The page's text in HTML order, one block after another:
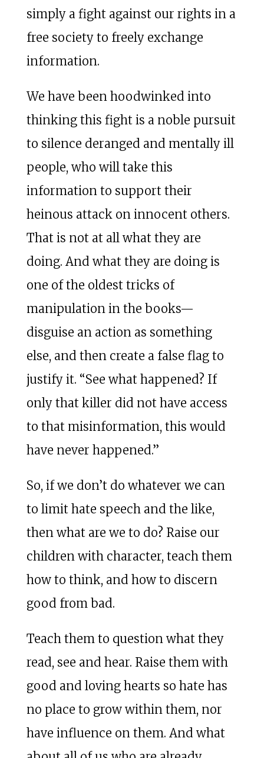
simply a fight against our rights in a
free society to freely exchange
information.
We have been hoodwinked into
thinking this fight is a noble pursuit
to silence deranged and mentally ill
people, who will take this
information to support their
heinous attack on innocent others.
That is not at all what they are
doing. And what they are doing is
one of the oldest tricks of
manipulation in the books—
disguise an action as something
else, and then create a false flag to
justify it. “See what happened? If
only that killer did not have access
to that misinformation, this would
have never happened.”
So, if we don’t do whatever we can
to limit hate speech and the like,
then what are we to do? Raise our
children with character, teach them
how to think, and how to discern
good from bad.
Teach them to question what they
read, see and hear. Raise them with
good and loving hearts so hate has
no place to grow within them, nor
have influence on them. And what